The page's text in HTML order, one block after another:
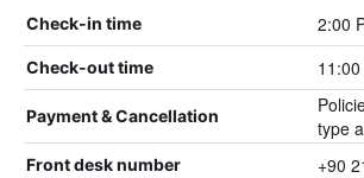
Check-in time 2:00
Check-out time
Payment & Cancellation
type
Front desk number +90